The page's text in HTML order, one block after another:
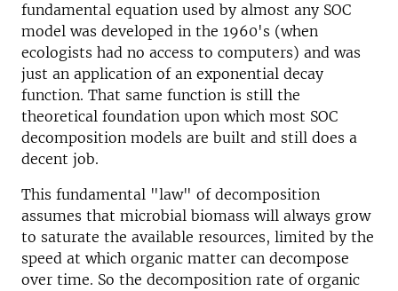
fundamental equation used by almost any SOC
model was developed in the 1960's (when
ecologists had no access to computers) and was
just an application of an exponential decay
function. That same function is still the
theoretical foundation upon which most SOC
decomposition models are built and still does a
decent job.
This fundamental "law" of decomposition
assumes that microbial biomass will always grow
to saturate the available resources, limited by the
speed at which organic matter can decompose
over time. So the decomposition rate of organic